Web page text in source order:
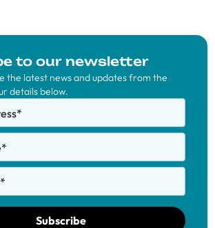
to our newsletter
the latest news and updates from the
details below.
*
*
*
Subscribe